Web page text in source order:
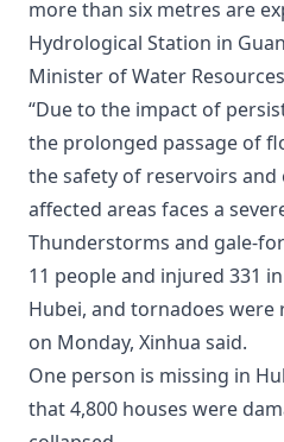
more than six metres are
Hydrological Station in
Minister of Water
“Due to the impact of
the prolonged passage of
the safety of reservoirs
affected areas faces a
Thunderstorms and gale-
11 people and injured 331
Hubei, and tornadoes
on Monday, Xinhua said.
One person is missing in
that 4,800 houses were